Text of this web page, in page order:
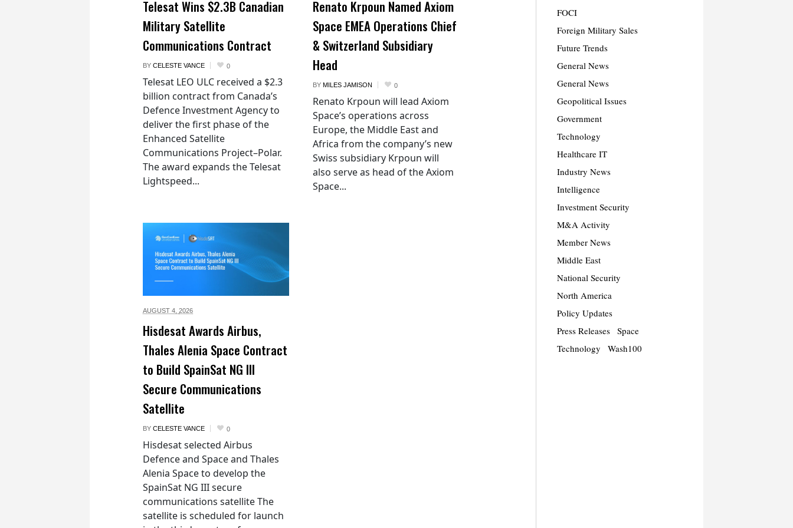
Telesat Wins $2.3B Canadian
Military Satellite
Communications Contract
BY CELESTE VANCE 0
Telesat LEO ULC received a $2.3
billion contract from Canada’s
Defence Investment Agency to
deliver the first phase of the
Enhanced Satellite
Communications Project–Polar.
The award expands the Telesat
Lightspeed...
Renato Krpoun Named Axiom
Space EMEA Operations Chief
& Switzerland Subsidiary
Head
BY MILES JAMISON 0
Renato Krpoun will lead Axiom
Space’s operations across
Europe, the Middle East and
Africa from the company’s new
Swiss subsidiary Krpoun will
also serve as head of the Axiom
Space...
AUGUST 4, 2026
Hisdesat Awards Airbus,
Thales Alenia Space Contract
to Build SpainSat NG III
Secure Communications
Satellite
BY CELESTE VANCE 0
Hisdesat selected Airbus
Defence and Space and Thales
Alenia Space to develop the
SpainSat NG III secure
communications satellite The
satellite is scheduled for launch
FOCI
Foreign Military Sales
Future Trends
General News
General News
Geopolitical Issues
Government
Technology
Healthcare IT
Industry News
Intelligence
Investment Security
M&A Activity
Member News
Middle East
National Security
North America
Policy Updates
Press Releases
Space
Technology
Wash100